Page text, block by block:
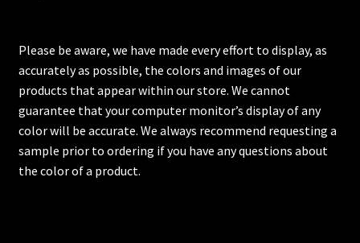
Please be aware, we have made every effort to display, as
accurately as possible, the colors and images of our
products that appear within our store. We cannot
guarantee that your computer monitor’s display of any
color will be accurate. We always recommend requesting a
sample prior to ordering if you have any questions about
the color of a product.